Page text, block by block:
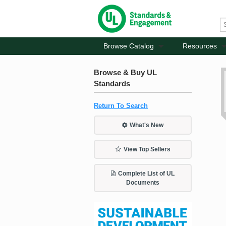
Browse Catalog Resources
Browse & Buy UL
Standards
Return To Search
What's New
View Top Sellers
Complete List of UL
Documents